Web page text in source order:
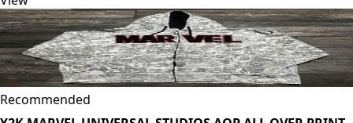
Recommended